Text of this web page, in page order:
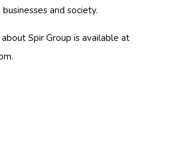
and society.
Spir Group is available at